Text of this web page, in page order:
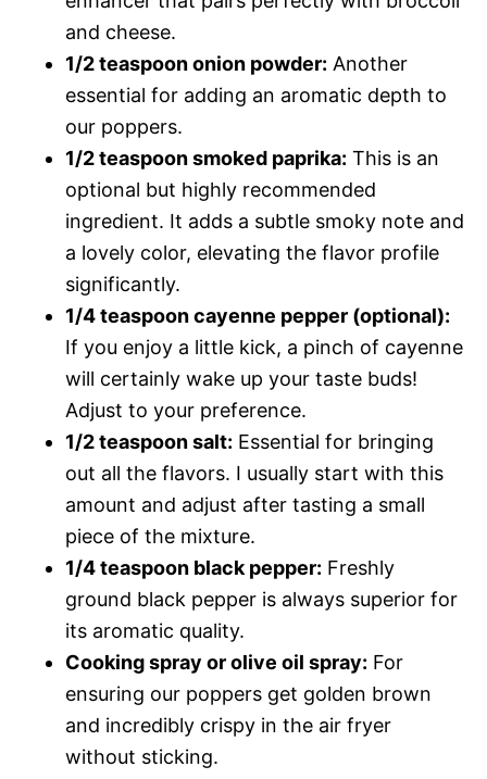
and cheese.
1/2 teaspoon onion powder: Another
essential for adding an aromatic depth to
our poppers.
1/2 teaspoon smoked paprika: This is an
optional but highly recommended
ingredient. It adds a subtle smoky note and
a lovely color, elevating the flavor profile
significantly.
1/4 teaspoon cayenne pepper (optional):
If you enjoy a little kick, a pinch of cayenne
will certainly wake up your taste buds!
Adjust to your preference.
1/2 teaspoon salt: Essential for bringing
out all the flavors. I usually start with this
amount and adjust after tasting a small
piece of the mixture.
1/4 teaspoon black pepper: Freshly
ground black pepper is always superior for
its aromatic quality.
Cooking spray or olive oil spray: For
ensuring our poppers get golden brown
and incredibly crispy in the air fryer
without sticking.